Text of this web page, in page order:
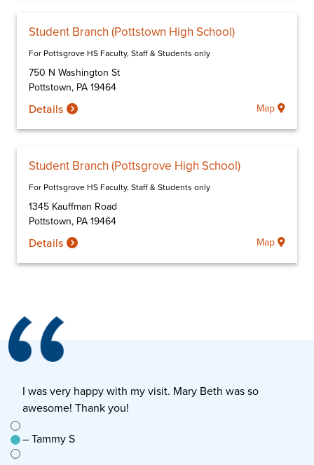
Student Branch (Pottstown High School)
For Pottsgrove HS Faculty, Staff & Students only
750 N Washington St
Pottstown, PA 19464
Details Map
Student Branch (Pottsgrove High School)
For Pottsgrove HS Faculty, Staff & Students only
1345 Kauffman Road
Pottstown, PA 19464
Details Map
to
I was very happy with my visit. Mary Beth was so
awesome! Thank you!
– Tammy S